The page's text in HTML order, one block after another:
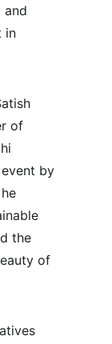
and
in
of
by
the
of